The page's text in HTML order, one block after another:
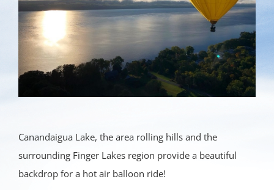
Canandaigua Lake, the area rolling hills and the
surrounding Finger Lakes region provide a beautiful
backdrop for a hot air balloon ride!